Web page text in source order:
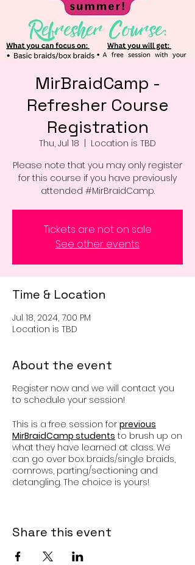
MirBraidCamp -
Refresher Course
Registration
Thu, Jul 18
Location is TBD
Please note that you may only register
for this course if you have previously
attended #MirBraidCamp.
Tickets are not on sale
See other events
Time & Location
Jul 18, 2024, 7:00 PM
Location is TBD
About the event
Register now and we will contact you
to schedule your session!
This is a free session for previous
MirBraidCamp students to brush up on
what they have learned at class. We
can go over box braids/single braids,
cornrows, parting/sectioning and
detangling. The choice is yours!
Share this event